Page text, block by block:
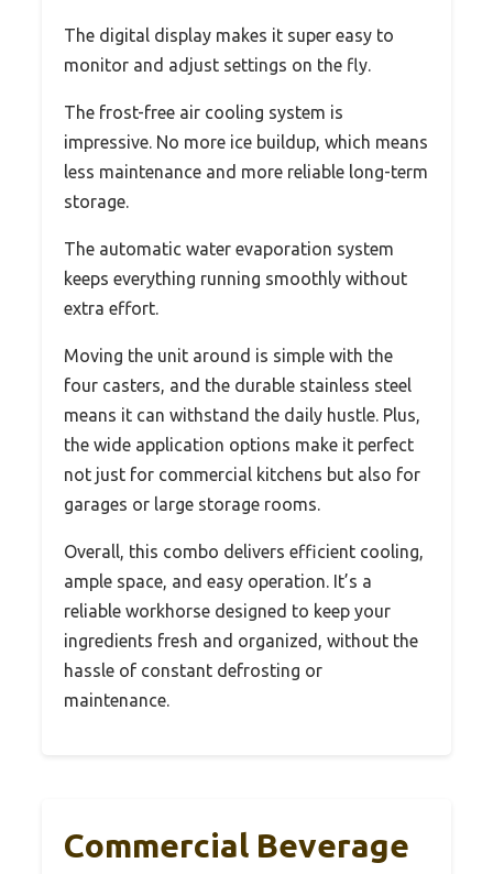
The digital display makes it super easy to
monitor and adjust settings on the fly.
The frost-free air cooling system is
impressive. No more ice buildup, which means
less maintenance and more reliable long-term
storage.
The automatic water evaporation system
keeps everything running smoothly without
extra effort.
Moving the unit around is simple with the
four casters, and the durable stainless steel
means it can withstand the daily hustle. Plus,
the wide application options make it perfect
not just for commercial kitchens but also for
garages or large storage rooms.
Overall, this combo delivers efficient cooling,
ample space, and easy operation. It’s a
reliable workhorse designed to keep your
ingredients fresh and organized, without the
hassle of constant defrosting or
maintenance.
Commercial Beverage